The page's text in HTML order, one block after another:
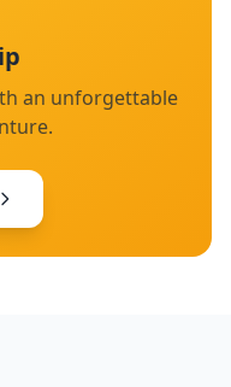
an unforgettable